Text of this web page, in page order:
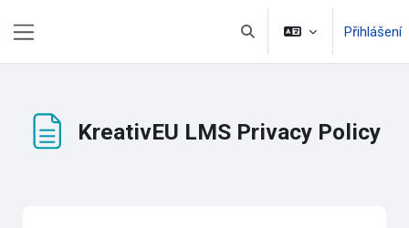
Přepnout vyhledávání
Přihlášení
KreativEU LMS Privacy Policy